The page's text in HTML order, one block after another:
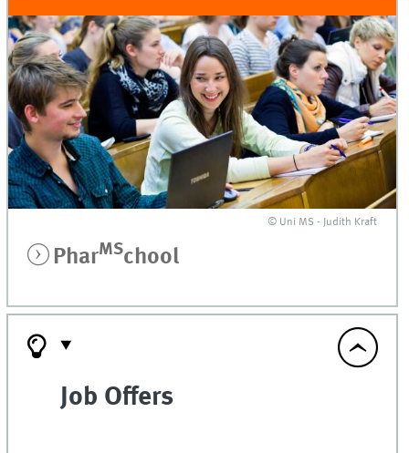
© Uni MS - Judith Kraft
PharMSchool
Job Offers